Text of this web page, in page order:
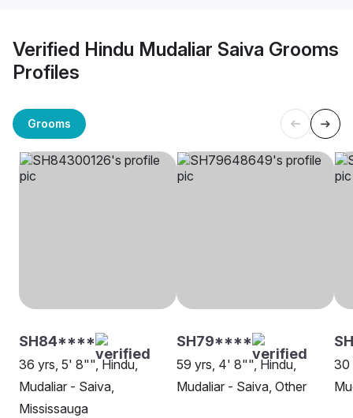
Verified Hindu Mudaliar Saiva Grooms
Profiles
Grooms
SH84****
36 yrs, 5' 8"", Hindu,
Mudaliar - Saiva,
Mississauga
SH79****
59 yrs, 4' 8"", Hindu,
Mudaliar - Saiva, Other
30